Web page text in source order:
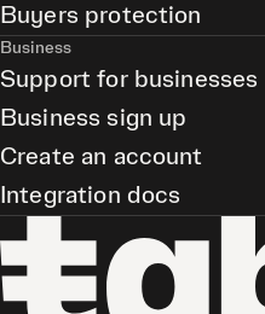
Buyers protection
Business
Support for businesses
Business sign up
Create an account
Integration docs